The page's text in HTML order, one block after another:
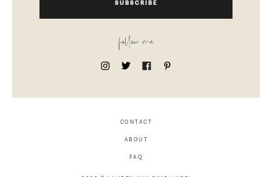
SUBSCRIBE
follow me
CONTACT
ABOUT
FAQ